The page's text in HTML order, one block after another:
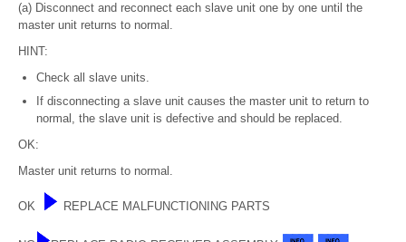
(a) Disconnect and reconnect each slave unit one by one until the
master unit returns to normal.
HINT:
Check all slave units.
If disconnecting a slave unit causes the master unit to return to
normal, the slave unit is defective and should be replaced.
OK:
Master unit returns to normal.
OK REPLACE MALFUNCTIONING PARTS